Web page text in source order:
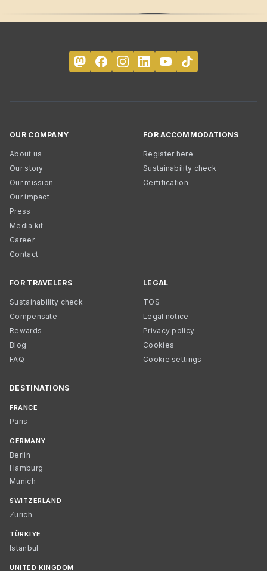
OUR COMPANY
About us
Our story
Our mission
Our impact
Press
Media kit
Career
Contact
FOR ACCOMMODATIONS
Register here
Sustainability check
Certification
FOR TRAVELERS
Sustainability check
Compensate
Rewards
Blog
FAQ
LEGAL
TOS
Legal notice
Privacy policy
Cookies
Cookie settings
DESTINATIONS
FRANCE
Paris
GERMANY
Berlin
Hamburg
Munich
SWITZERLAND
Zurich
TÜRKIYE
Istanbul
UNITED KINGDOM